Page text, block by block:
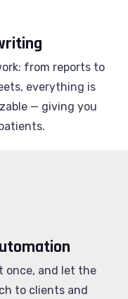
from reports to
everything is
— giving you
once, and let the
to clients and